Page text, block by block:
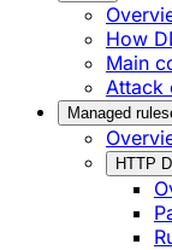
How
Main
Attack
Managed
HTTP